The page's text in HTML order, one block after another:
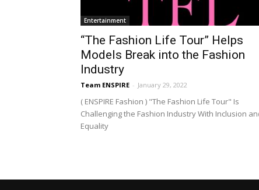
Entertainment
“The Fashion Life Tour” Helps
Models Break into the Fashion
Industry
Team ENSPIRE - January 29, 2022
( ENSPIRE Fashion ) "The Fashion Life Tour" Is
Challenging the Fashion Industry With Inclusion
Equality